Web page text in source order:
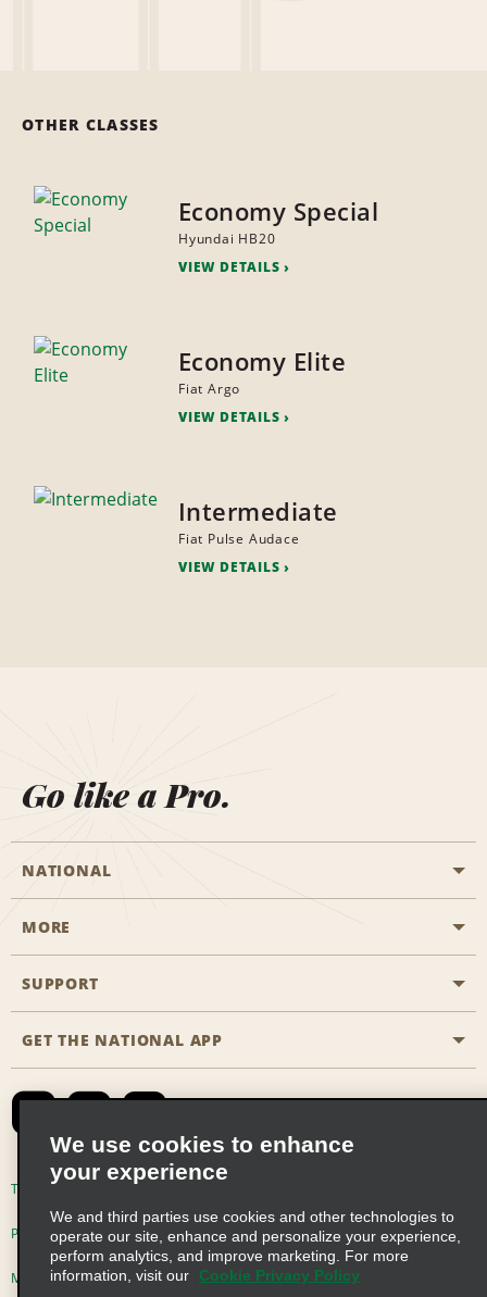
OTHER CLASSES
Economy Special
Hyundai HB20
VIEW DETAILS
Economy Elite
Fiat Argo
VIEW DETAILS
Intermediate
Fiat Pulse Audace
VIEW DETAILS
Go like a Pro.
NATIONAL
Start a Reservation
Business Programmes
Emerald Club Sign In
MORE
Career Opportunities
SUPPORT
Accessibility
Contact Us
Global Franchise Opportunities
Email Sign-up
GET THE NATIONAL APP
Terms of Use
Privacy Choices
Modern Slavery Act Disclosure Statement
We use cookies to enhance
your experience
We and third parties use cookies and other technologies to
operate our site, enhance and personalize your experience,
perform analytics, and improve marketing. For more
information, visit our
Cookie Privacy Policy